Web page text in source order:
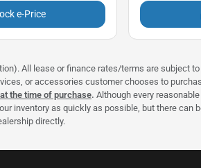
e-Price
All lease or finance rates/terms are
or accessories customer chooses to
the time of purchase. Although every
inventory as quickly as possible, but there
directly.